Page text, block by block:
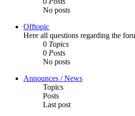
No posts
Offtopic
Here all questions regarding the
0 Topics
0 Posts
No posts
Announces / News
Topics
Posts
Last post